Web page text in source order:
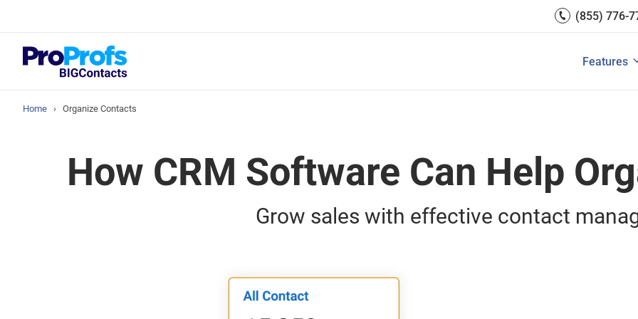
(855) 776-
Features
Reports
View All
Team
View All
How to Manage Sales Leads?
Home › Organize Contacts
How CRM Software Can Help
Grow sales with effective contact